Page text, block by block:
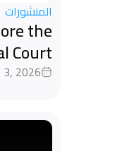
المنشورات
the
3, 2026